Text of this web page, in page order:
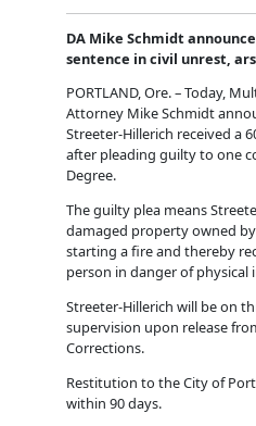
DA Mike Schmidt
sentence in civil unrest,
PORTLAND, Ore. – Today,
Attorney Mike Schmidt
Streeter-Hillerich received a
after pleading guilty to one
Degree.
The guilty plea means
damaged property owned
starting a fire and thereby
person in danger of physical
Streeter-Hillerich will be on
supervision upon release
Corrections.
Restitution to the City of
within 90 days.